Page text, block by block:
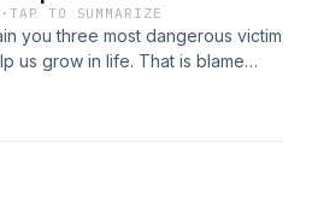
·TAP TO SUMMARIZE
you three most dangerous victim
us grow in life. That is blame
If you want to be
of these three victim
#passion #purpose